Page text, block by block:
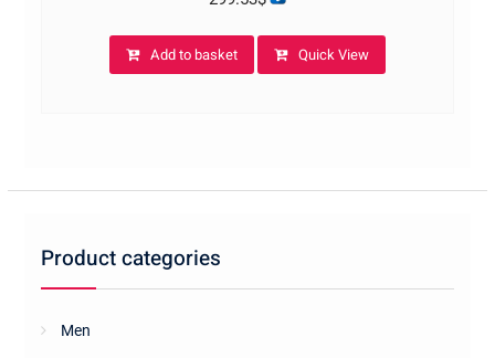
Add to basket Quick View
Product categories
Men